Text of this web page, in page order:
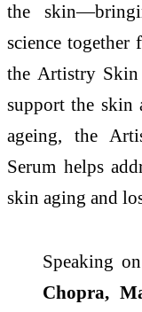
the
science
the Artistry
support the skin
ageing, the
Serum helps
skin aging and
Speaking
Chopra,